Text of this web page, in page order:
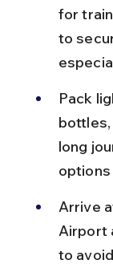
for
to
Pack
bottles,
long
options
Arrive
Airport
to